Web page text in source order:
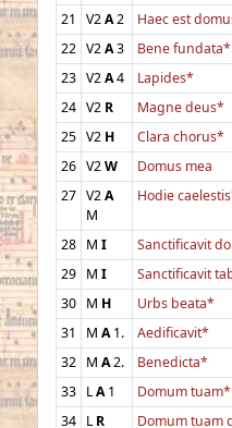
21
V2A2 Haec est
22 V2A3 Bene fundata*
23 V2A4 Lapides*
24 V2 R Magne deus*
25 V2 H Clara chorus*
26 V2W Domus mea
27 V2A
M
Hodie
28 M I Sanctificavit
29 M I Sanctificavit
30 M H Urbs beata*
31
M A1. Aedificavit*
32 M A2. Benedicta*
33 LA1 Domum tuam*
34 LR Domum tuam